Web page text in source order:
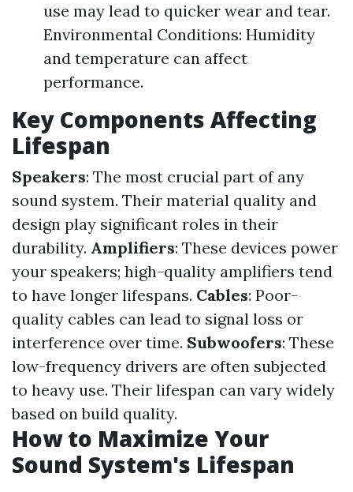
use may lead to quicker wear and tear.
Environmental Conditions: Humidity
and temperature can affect
performance.
Key Components Affecting
Lifespan
Speakers: The most crucial part of any
sound system. Their material quality and
design play significant roles in their
durability. Amplifiers: These devices power
your speakers; high-quality amplifiers tend
to have longer lifespans. Cables: Poor-
quality cables can lead to signal loss or
interference over time. Subwoofers: These
low-frequency drivers are often subjected
to heavy use. Their lifespan can vary widely
based on build quality.
How to Maximize Your
Sound System's Lifespan